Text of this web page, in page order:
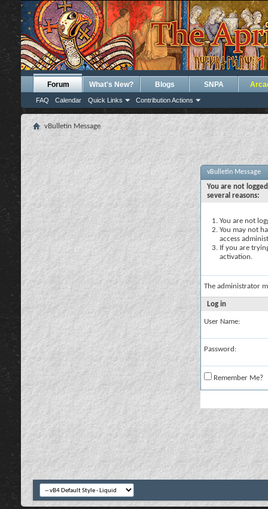
Forum
FAQ Calendar Quick Links Contribution Actions
What's New? Blogs SNPA
vBulletin Message
vBulletin Message
You are not
several reasons:
You are not
You may not
access
If you are
activation.
The administrator
Log in
User Name:
Password:
Remember Me?